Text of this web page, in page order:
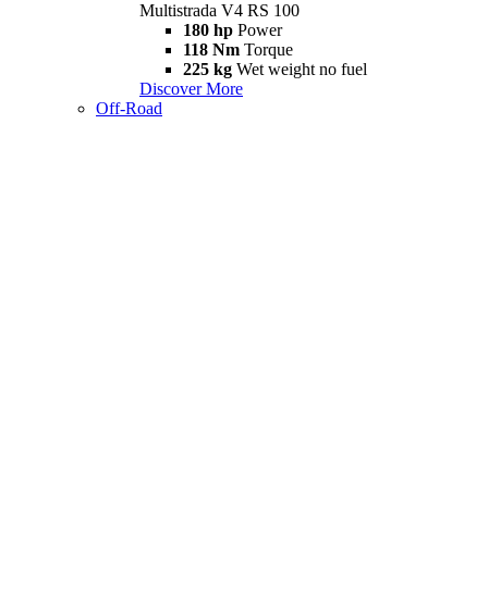
Multistrada V4 RS 100
180 hp Power
118 Nm Torque
225 kg Wet weight no fuel
Discover More
Off-Road